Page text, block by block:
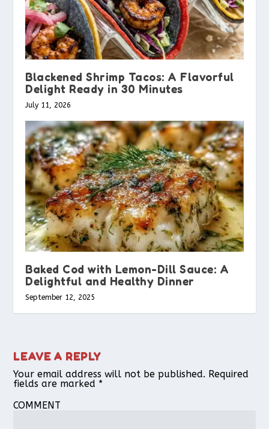
Blackened Shrimp Tacos: A Flavorful
Delight Ready in 30 Minutes
July 11, 2026
Baked Cod with Lemon-Dill Sauce: A
Delightful and Healthy Dinner
September 12, 2025
LEAVE A REPLY
Your email address will not be published. Required
fields are marked *
COMMENT